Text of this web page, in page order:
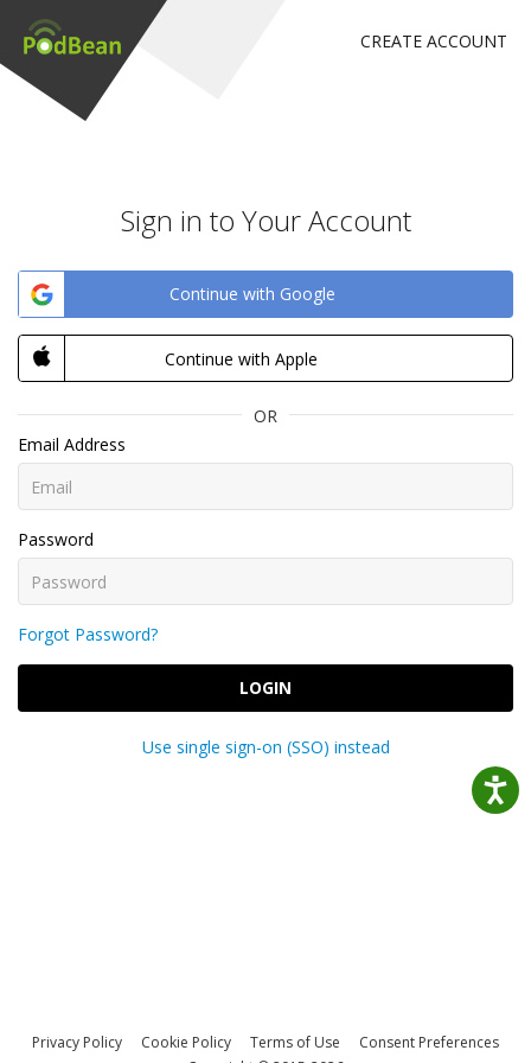
CREATE ACCOUNT
Sign in to Your Account
Continue with Google
Continue with Apple
OR
Email Address
Password
Forgot Password?
LOGIN
Use single sign-on (SSO) instead
Privacy Policy Cookie Policy Terms of Use
Consent Preferences